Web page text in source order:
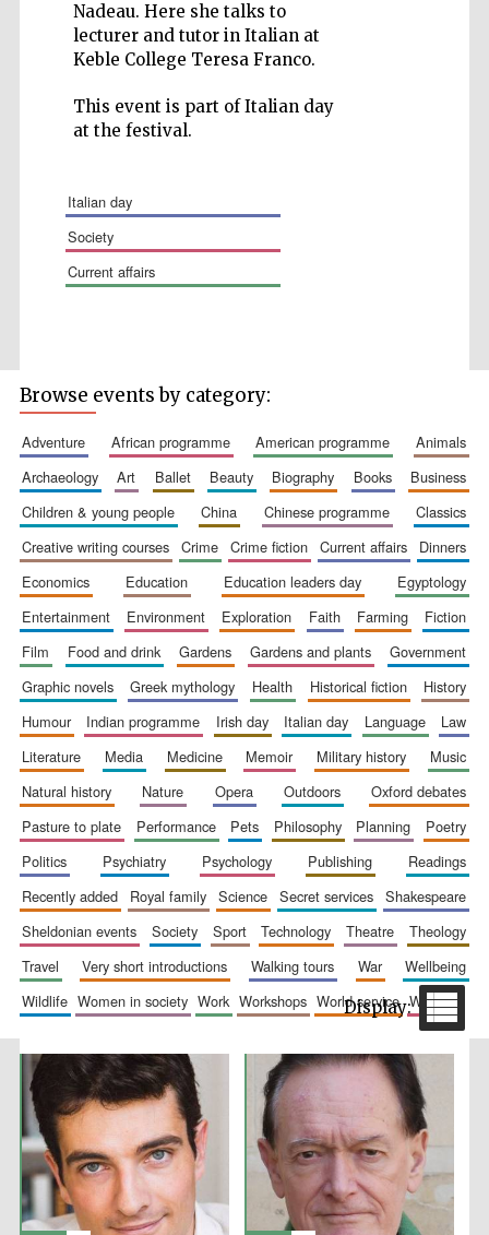
Nadeau. Here she talks to
lecturer and tutor in Italian at
Keble College Teresa Franco.
This event is part of Italian day
at the festival.
italian day
society
current affairs
The Cervantes
Institute, London
The Spanish
Embassy:
programme of
Spanish literature
Festival ideas
partner
Browse events by category:
adventure african programme american programme
animals
archaeology
art ballet beauty biography books
business
children & young people
china chinese programme
classics
creative writing courses
crime crime fiction current affairs
dinners
economics
education education leaders day
egyptology
entertainment
environment exploration faith farming
fiction
film
food and drink gardens gardens and plants
government
graphic novels
greek mythology health historical fiction
history
humour
indian programme irish day italian day language
law
literature
media medicine memoir military history
music
natural history
nature opera outdoors
oxford debates
pasture to plate
performance pets philosophy planning
poetry
politics
psychiatry psychology publishing
readings
recently added
royal family science secret services
shakespeare
sheldonian events
society sport technology theatre
theology
travel
very short introductions walking tours war
wellbeing
wildlife
women in society work workshops world service writing